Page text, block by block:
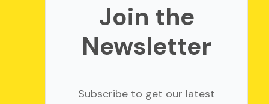
Join the
Newsletter
Subscribe to get our latest